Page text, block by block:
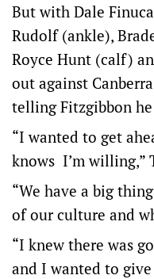
But with Dale
Rudolf (ankle),
Royce Hunt (calf)
out against
telling Fitzgibbon
“I wanted to get
knows I’m willing,”
“We have a big
of our culture and
“I knew there was
and I wanted to